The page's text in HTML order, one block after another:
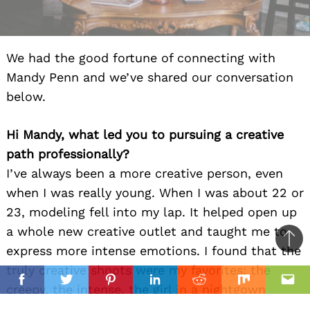
FacebookTwitterPinterestLinkedinReddit Mix
We had the good fortune of connecting with
Mandy Penn and we’ve shared our conversation
below.
Hi Mandy, what led you to pursuing a creative
path professionally?
I’ve always been a more creative person, even
when I was really young. When I was about 22 or
23, modeling fell into my lap. It helped open up
a whole new creative outlet and taught me to
express more intense emotions. I found that the
truly creative shoots were my favorites: the
creepy, the intense, the girl in a nightgown
to
top